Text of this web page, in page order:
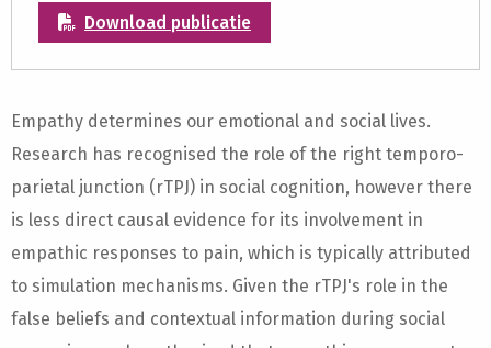
Download publicatie
Empathy determines our emotional and social lives.
Research has recognised the role of the right temporo-
parietal junction (rTPJ) in social cognition, however there
is less direct causal evidence for its involvement in
empathic responses to pain, which is typically attributed
to simulation mechanisms. Given the rTPJ's role in the
false beliefs and contextual information during social